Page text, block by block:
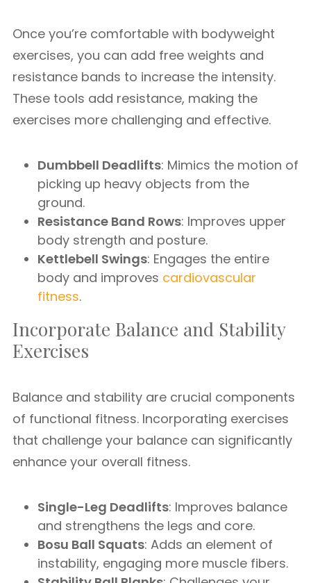
Once you’re comfortable with bodyweight
exercises, you can add free weights and
resistance bands to increase the intensity.
These tools add resistance, making the
exercises more challenging and effective.
Dumbbell Deadlifts: Mimics the motion of
picking up heavy objects from the
ground.
Resistance Band Rows: Improves upper
body strength and posture.
Kettlebell Swings: Engages the entire
body and improves cardiovascular
fitness.
Incorporate Balance and Stability
Exercises
Balance and stability are crucial components
of functional fitness. Incorporating exercises
that challenge your balance can significantly
enhance your overall fitness.
Single-Leg Deadlifts: Improves balance
and strengthens the legs and core.
Bosu Ball Squats: Adds an element of
instability, engaging more muscle fibers.